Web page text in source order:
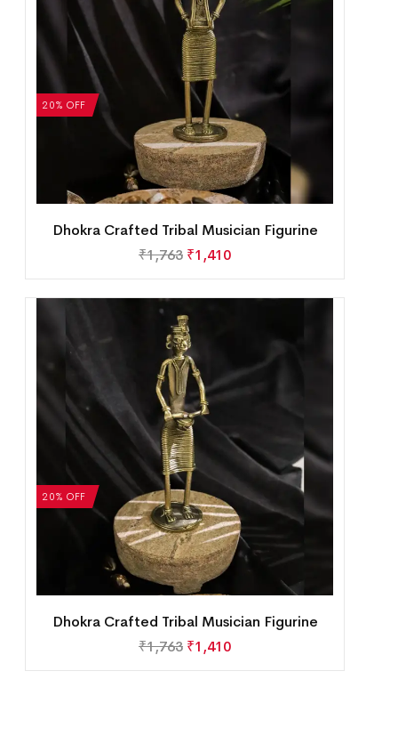
20% OFF
Dhokra Crafted Tribal Musician Figurine
₹1,763 ₹1,410
20% OFF
Dhokra Crafted Tribal Musician Figurine
₹1,763 ₹1,410